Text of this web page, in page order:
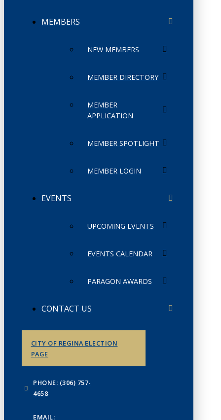
MEMBERS
NEW MEMBERS
MEMBER DIRECTORY
MEMBER
APPLICATION
MEMBER SPOTLIGHT
MEMBER LOGIN
EVENTS
UPCOMING EVENTS
EVENTS CALENDAR
PARAGON AWARDS
CONTACT US
CITY OF REGINA ELECTION
PAGE
PHONE: (306) 757-
4658
EMAIL: